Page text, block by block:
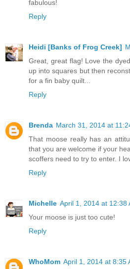
fabulous!
Reply
Heidi [Banks of Frog Creek]
Great, great flag! Love the
up into squares but then
for a fin baby quilt...
Reply
Brenda March 31, 2014 at
That moose really has an
that you are welcome if your
scoffers need to try to enter. I
Reply
Michelle April 1, 2014 at 12:38
Your moose is just too cute!
Reply
WhoMom April 1, 2014 at 8:35